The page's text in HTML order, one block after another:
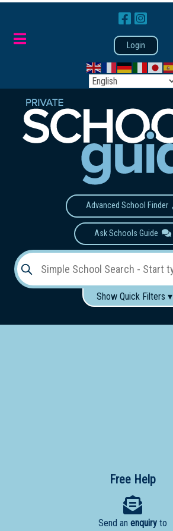
Login
Advanced School Finder
Ask Schools Guide
Show Quick Filters ▾
School
Secondary
School
Free Help
Send an enquiry to